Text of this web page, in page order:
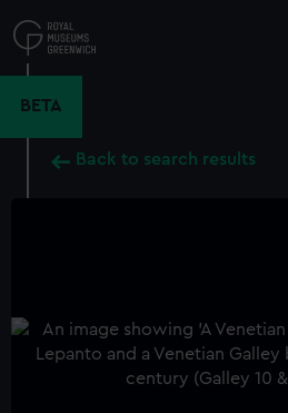
to
main
BETA
Back to search results